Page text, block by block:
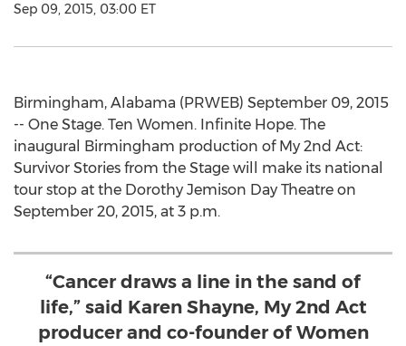
Sep 09, 2015, 03:00 ET
Birmingham, Alabama (PRWEB) September 09, 2015
-- One Stage. Ten Women. Infinite Hope. The
inaugural Birmingham production of My 2nd Act:
Survivor Stories from the Stage will make its national
tour stop at the Dorothy Jemison Day Theatre on
September 20, 2015, at 3 p.m.
“Cancer draws a line in the sand of
life,” said Karen Shayne, My 2nd Act
producer and co-founder of Women